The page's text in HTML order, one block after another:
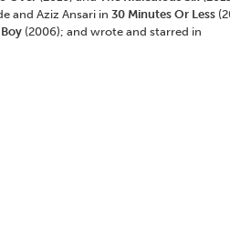
and Aziz Ansari in 30 Minutes Or Less
(2006); and wrote and starred in